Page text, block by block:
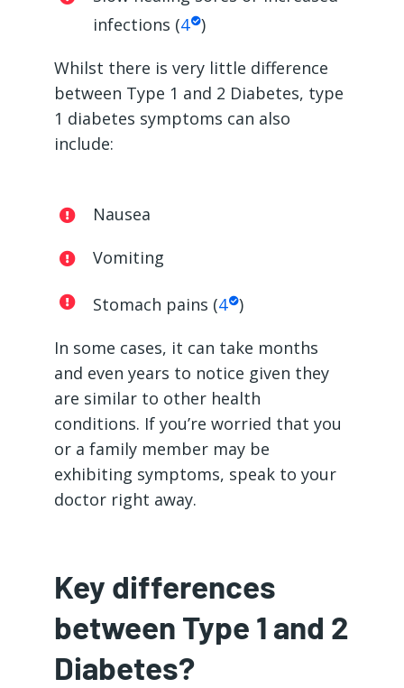
infections (4 )
Whilst there is very little difference
between Type 1 and 2 Diabetes, type
1 diabetes symptoms can also
include:
Nausea
Vomiting
Stomach pains (4 )
In some cases, it can take months
and even years to notice given they
are similar to other health
conditions. If you’re worried that you
or a family member may be
exhibiting symptoms, speak to your
doctor right away.
Key differences
between Type 1 and 2
Diabetes?